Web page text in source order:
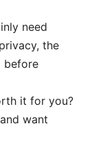
need
the
before
it for you?
want